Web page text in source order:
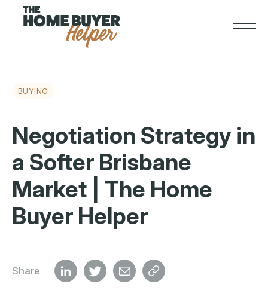
BUYING
Negotiation Strategy in
a Softer Brisbane
Market | The Home
Buyer Helper
Share